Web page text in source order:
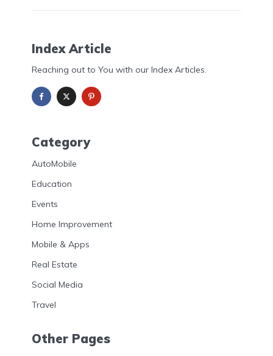
Index Article
Reaching out to You with our Index Articles.
Category
AutoMobile
Education
Events
Home Improvement
Mobile & Apps
Real Estate
Social Media
Travel
Other Pages